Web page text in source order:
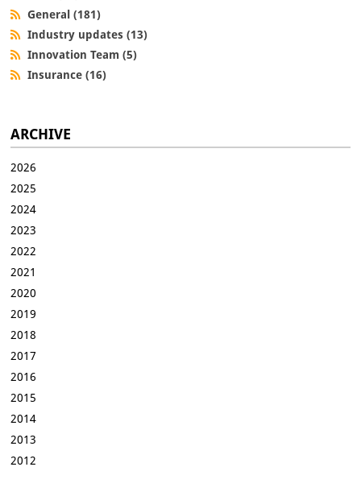
General (181)
Industry updates (13)
Innovation Team (5)
Insurance (16)
ARCHIVE
2026
2025
2024
2023
2022
2021
2020
2019
2018
2017
2016
2015
2014
2013
2012